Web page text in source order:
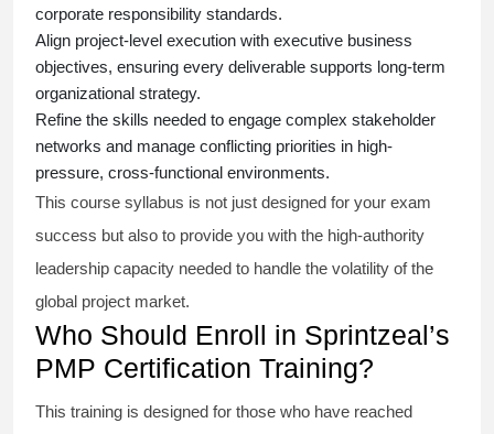
corporate responsibility standards.
Align project-level execution with executive business
objectives, ensuring every deliverable supports long-term
organizational strategy.
Refine the skills needed to engage complex stakeholder
networks and manage conflicting priorities in high-
pressure, cross-functional environments.
This course syllabus is not just designed for your exam
success but also to provide you with the high-authority
leadership capacity needed to handle the volatility of the
global project market.
Who Should Enroll in Sprintzeal’s
PMP Certification Training?
This training is designed for those who have reached